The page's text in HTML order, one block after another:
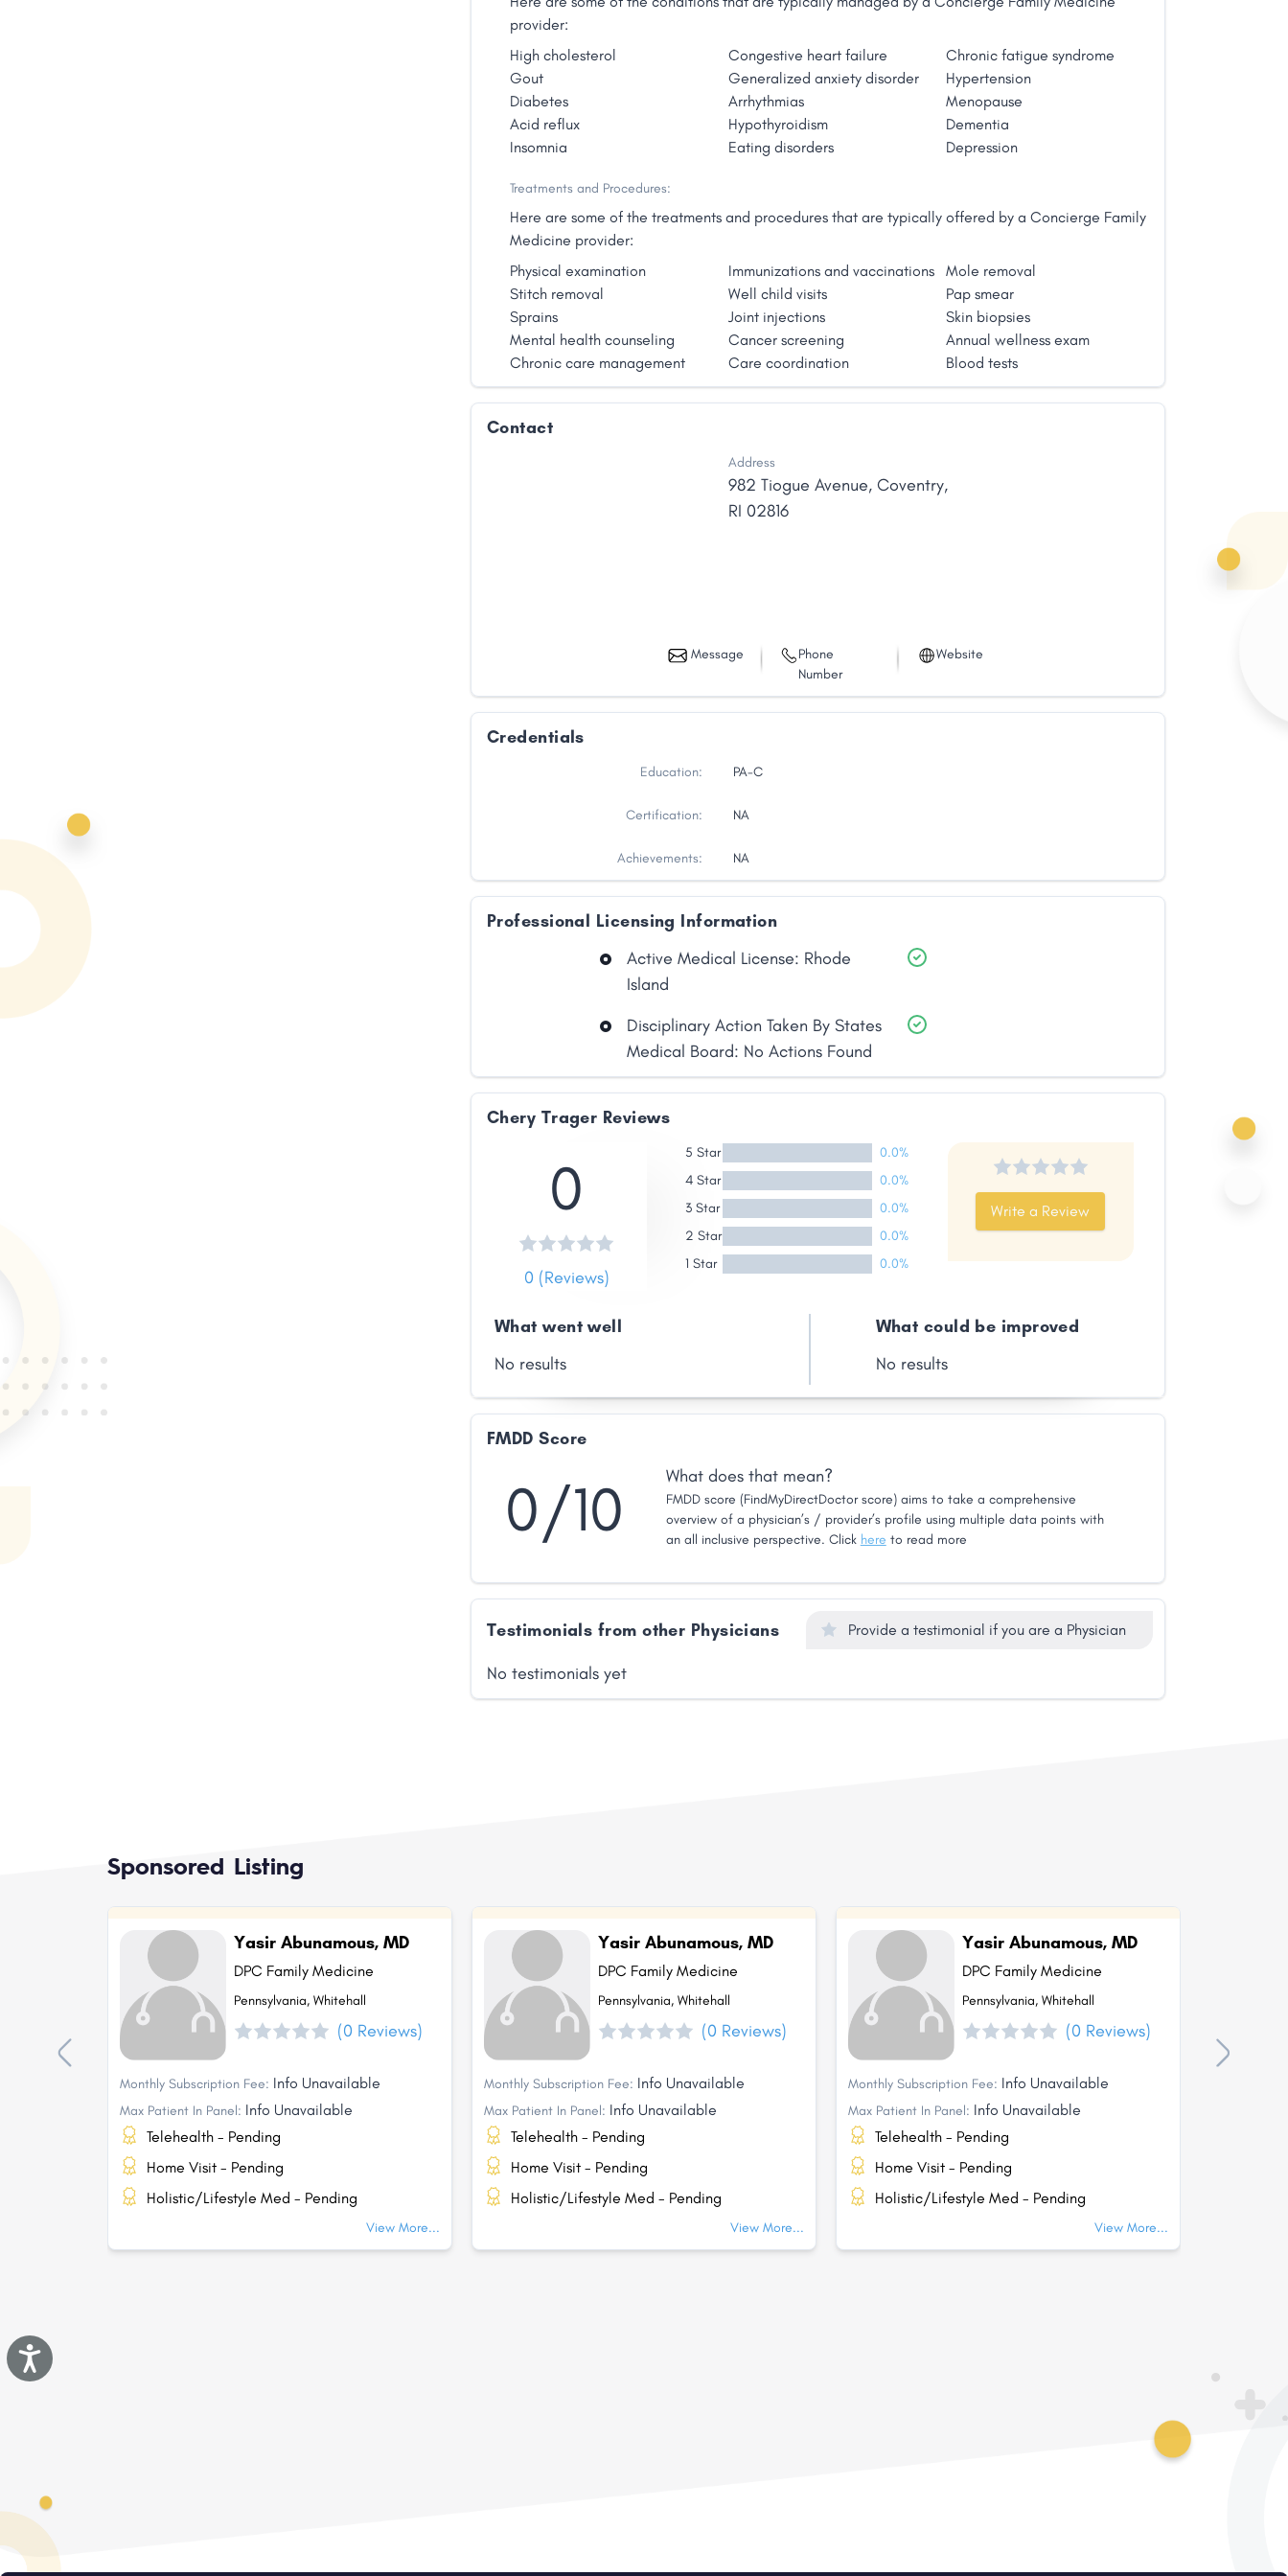
Accessibility
Share
Link
provider:
High cholesterol
Congestive heart failure
Chronic fatigue syndrome
Gout
Generalized anxiety disorder
Hypertension
Diabetes
Arrhythmias
Menopause
Acid reflux
Hypothyroidism
Dementia
Insomnia
Eating disorders Depression
Treatments and Procedures:
Here are some of the treatments and procedures that are typically offered by a Concierge Family
Medicine provider:
Physical examination
Immunizations and vaccinations
Mole removal
Stitch removal
Well child visits
Pap smear
Sprains
Joint injections
Skin biopsies
Mental health counseling
Cancer screening
Annual wellness exam
Chronic care management
Care coordination Blood tests
Contact
Address
982 Tiogue Avenue, Coventry,
RI 02816
Message
Phone
Number
Website
Credentials
Education: PA-C
Certification: NA
Achievements: NA
Professional Licensing Information
Active Medical License: Rhode
Island
Disciplinary Action Taken By States
Medical Board: No Actions Found
Chery Trager Reviews
0
0 (Reviews)
5 Star
0.0%
4 Star
0.0%
3 Star
0.0%
2 Star
0.0%
1 Star
0.0%
Write a Review
What went well
No results
What could be improved
No results
FMDD Score
0/10 What does that mean?
FMDD score (FindMyDirectDoctor score) aims to take a comprehensive
overview of a physician’s / provider’s profile using multiple data points with
an all inclusive perspective. Click here to read more
Testimonials from other Physicians Provide a testimonial if you are a Physician
No testimonials yet
Sponsored Listing
Yasir Abunamous, MD
DPC Family Medicine
Pennsylvania, Whitehall
(0 Reviews)
Monthly Subscription Fee: Info Unavailable
Max Patient In Panel: Info Unavailable
Telehealth - Pending
Home Visit - Pending
Holistic/Lifestyle Med - Pending
View More...
Yasir Abunamous, MD
DPC Family Medicine
Pennsylvania, Whitehall
(0 Reviews)
Monthly Subscription Fee: Info Unavailable
Max Patient In Panel: Info Unavailable
Telehealth - Pending
Home Visit - Pending
Holistic/Lifestyle Med - Pending
View More...
Yasir Abunamous, MD
DPC Family Medicine
Pennsylvania, Whitehall
(0 Reviews)
Monthly Subscription Fee: Info Unavailable
Max Patient In Panel: Info Unavailable
Telehealth - Pending
Home Visit - Pending
Holistic/Lifestyle Med - Pending
View More...